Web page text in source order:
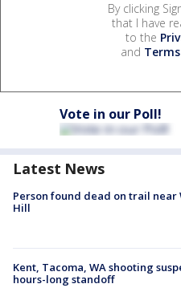
By clicking
that I have
to the
and
Vote in our Poll!
Latest News
Person found dead on trail near
Hill
Kent, Tacoma, WA shooting
hours-long standoff